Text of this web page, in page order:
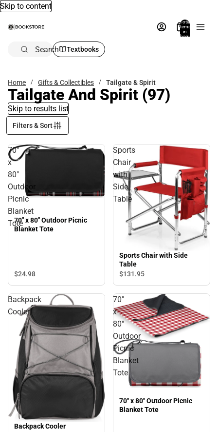
Skip to content
Total
items
in
bag:
Search Textbooks
Home Gifts & Collectibles Tailgate & Spirit
Tailgate And Spirit (97)
Skip to results list
Filters & Sort
70"
x
80"
Outdoor
Picnic
Blanket
Tote
70" x 80" Outdoor Picnic
Blanket Tote
$24.98
Sports
Chair
with
Side
Table
Sports Chair with Side
Table
$131.95
Backpack
Cooler
Backpack Cooler
70"
x
80"
Outdoor
Picnic
Blanket
Tote
70" x 80" Outdoor Picnic
Blanket Tote